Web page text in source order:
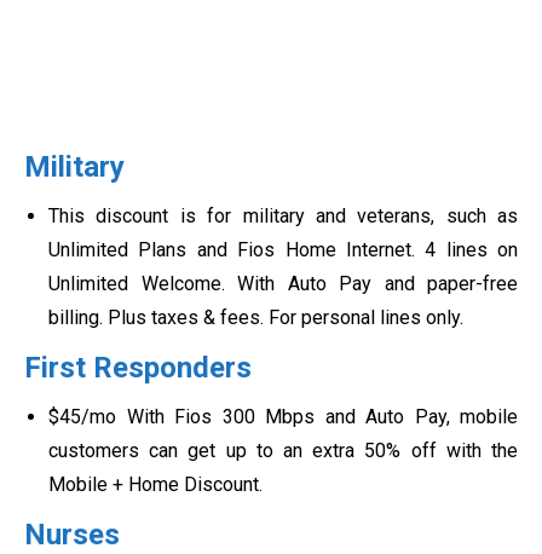
Military
This discount is for military and veterans, such as
Unlimited Plans and Fios Home Internet. 4 lines on
Unlimited Welcome. With Auto Pay and paper-free
billing. Plus taxes & fees. For personal lines only.
First Responders
$45/mo With Fios 300 Mbps and Auto Pay, mobile
customers can get up to an extra 50% off with the
Mobile + Home Discount.
Nurses